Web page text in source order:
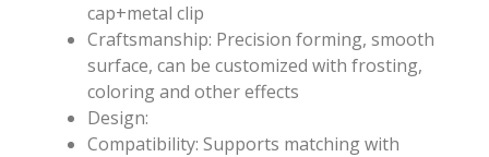
cap+metal clip
Craftsmanship: Precision forming, smooth
surface, can be customized with frosting,
coloring and other effects
Design:
Compatibility: Supports matching with